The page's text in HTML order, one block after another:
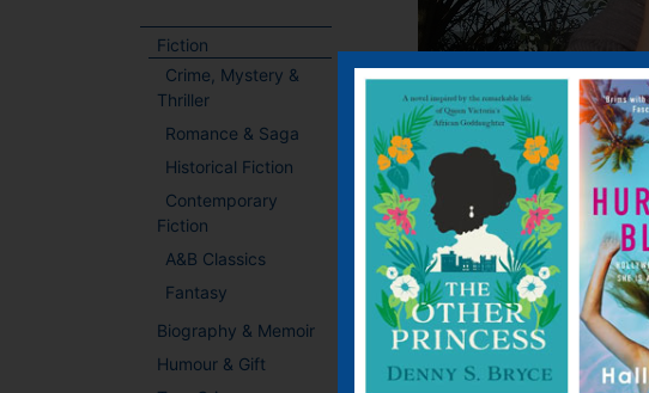
Fiction
Crime, Mystery &
Thriller
Romance & Saga
Historical Fiction
Contemporary
Fiction
A&B Classics
Fantasy
Biography & Memoir
Humour & Gift
Event Details
Date: October 27, 2023